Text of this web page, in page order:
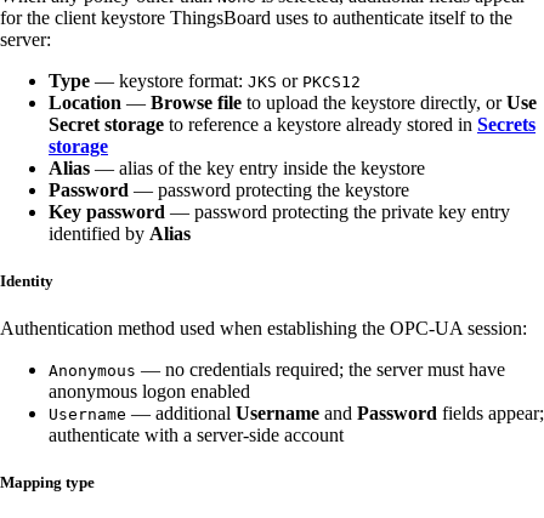
for the client keystore ThingsBoard uses to authenticate itself to the
server:
Type — keystore format: JKS or PKCS12
Location — Browse file to upload the keystore directly, orUse
Secret storage to reference a keystore already stored in Secrets
storage
Alias — alias of the key entry inside the keystore
Password — password protecting the keystore
Key password — password protecting the private key entry
identified by Alias
Identity
Authentication method used when establishing the OPC-UA session:
Anonymous — no credentials required; the server must have
anonymous logon enabled
Username — additional Username and Password fields appear;
authenticate with a server-side account
Mapping type